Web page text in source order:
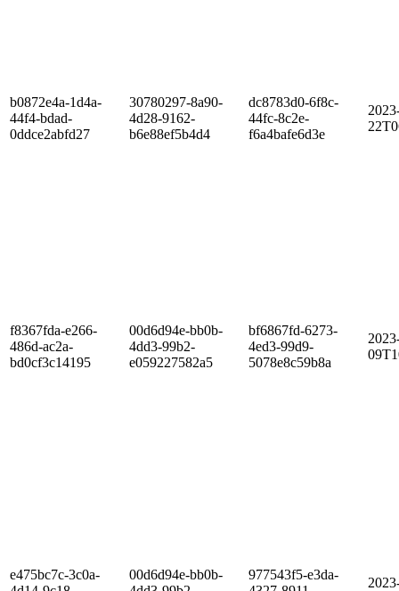
b0872e4a-1d4a-
44f4-bdad-
0ddce2abfd27
30780297-8a90-
4d28-9162-
b6e88ef5b4d4
dc8783d0-6f8c-
44fc-8c2e-
f6a4bafe6d3e
f8367fda-e266-
486d-ac2a-
bd0cf3c14195
00d6d94e-bb0b-
4dd3-99b2-
e059227582a5
bf6867fd-6273-
4ed3-99d9-
5078e8c59b8a
e475bc7c-3c0a-
00d6d94e-bb0b-
977543f5-e3da-